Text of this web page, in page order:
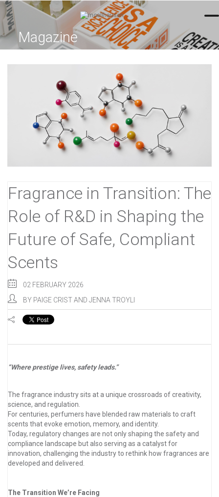
Magazine
Fragrance in Transition: The
Role of R&D in Shaping the
Future of Safe, Compliant
Scents
02 FEBRUARY 2026
BY PAIGE CRIST AND JENNA TROYLI
“Where prestige lives, safety leads.”
The fragrance industry sits at a unique crossroads of creativity,
science, and regulation.
For centuries, perfumers have blended raw materials to craft
scents that evoke emotion, memory, and identity.
Today, regulatory changes are not only shaping the safety and
compliance landscape but also serving as a catalyst for
innovation, challenging the industry to rethink how fragrances are
developed and delivered.
The Transition We’re Facing